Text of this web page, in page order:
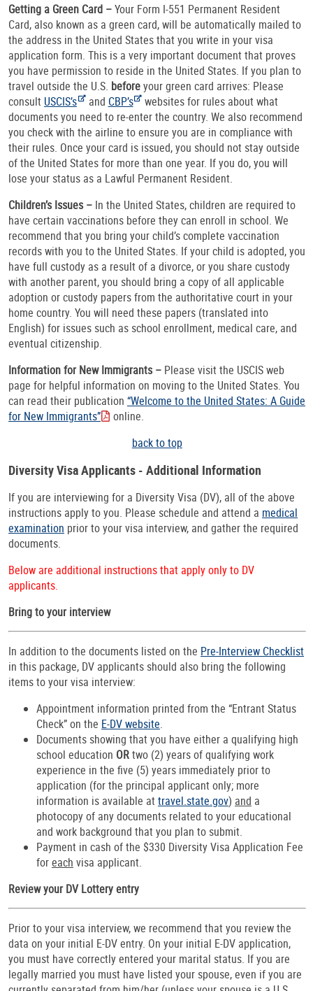
Getting a Green Card –Your Form I-551 Permanent Resident
Card, also known as a green card, will be automatically mailed to
the address in the United States that you write in your visa
application form. This is a very important document that proves
you have permission to reside in the United States. If you plan to
travel outside the U.S. beforeyour green card arrives: Please
consult USCIS’s and CBP’s
websites for rules about what
documents you need to re-enter the country. We also recommend
you check with the airline to ensure you are in compliance with
their rules. Once your card is issued, you should not stay outside
of the United States for more than one year. If you do, you will
lose your status as a Lawful Permanent Resident.
Children’s Issues – In the United States, children are required to
have certain vaccinations before they can enroll in school. We
recommend that you bring your child’s complete vaccination
records with you to the United States. If your child is adopted, you
have full custody as a result of a divorce, or you share custody
with another parent, you should bring a copy of all applicable
adoption or custody papers from the authoritative court in your
home country. You will need these papers (translated into
English) for issues such as school enrollment, medical care, and
eventual citizenship.
Information for New Immigrants – Please visit the USCIS web
page for helpful information on moving to the United States. You
can read their publication “Welcome to the United States: A Guide
for New Immigrants”
online.
back to top
Diversity Visa Applicants - Additional Information
If you are interviewing for a Diversity Visa (DV), all of the above
instructions apply to you. Please schedule and attend a medical
examination prior to your visa interview, and gather the required
documents.
Below are additional instructions that apply only to DV
applicants.
Bring to your interview
In addition to the documents listed on the Pre-Interview Checklist
in this package, DV applicants should also bring the following
items to your visa interview:
Appointment information printed from the “Entrant Status
Check” on the E-DV website.
Documents showing that you have either a qualifying high
school education ORtwo (2) years of qualifying work
experience in the five (5) years immediately prior to
application (for the principal applicant only; more
information is available attravel.state.gov) and a
photocopy of any documents related to your educational
and work background that you plan to submit.
Payment in cash of the $330 Diversity Visa Application Fee
foreach visa applicant.
Review your DV Lottery entry
Prior to your visa interview, we recommend that you review the
data on your initial E-DV entry. On your initial E-DV application,
you must have correctly entered your marital status. If you are
legally married you must have listed your spouse, even if you are